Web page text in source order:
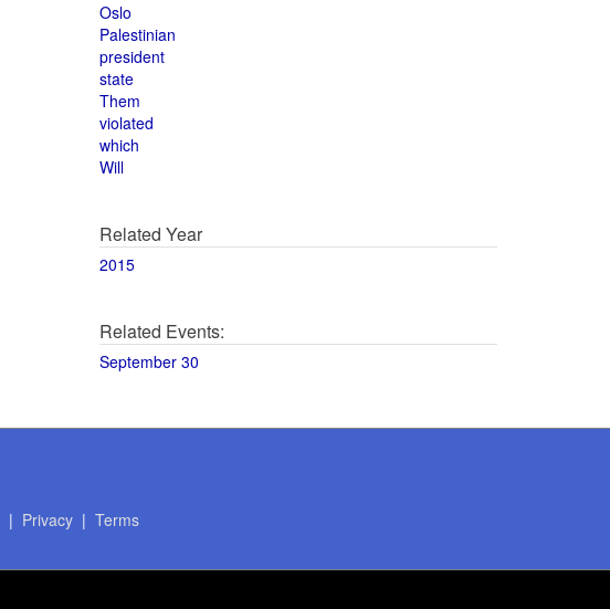
Oslo
Palestinian
president
state
Them
violated
which
Will
Related Year
2015
Related Events:
September 30
| Privacy| Terms